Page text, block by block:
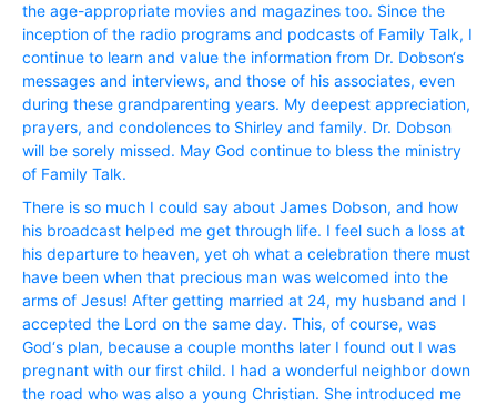
the age-appropriate movies and magazines too. Since the
inception of the radio programs and podcasts of Family Talk, I
continue to learn and value the information from Dr. Dobson‘s
messages and interviews, and those of his associates, even
during these grandparenting years. My deepest appreciation,
prayers, and condolences to Shirley and family. Dr. Dobson
will be sorely missed. May God continue to bless the ministry
of Family Talk.
There is so much I could say about James Dobson, and how
his broadcast helped me get through life. I feel such a loss at
his departure to heaven, yet oh what a celebration there must
have been when that precious man was welcomed into the
arms of Jesus! After getting married at 24, my husband and I
accepted the Lord on the same day. This, of course, was
God‘s plan, because a couple months later I found out I was
pregnant with our first child. I had a wonderful neighbor down
the road who was also a young Christian. She introduced me